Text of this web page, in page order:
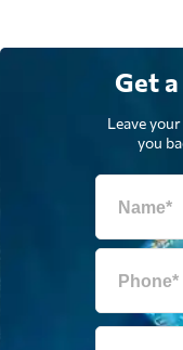
Get
Leave
you